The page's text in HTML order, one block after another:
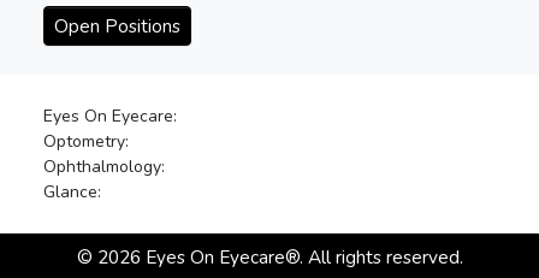
Open Positions
Eyes On Eyecare:
Optometry:
Ophthalmology:
Glance:
© 2026Eyes On Eyecare®. All rights reserved.